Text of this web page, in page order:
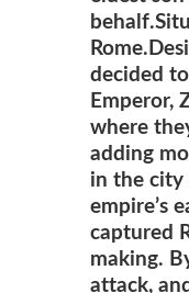
behalf.
Rome.
decided
Emperor,
where
adding
in the city
empire’s
captured
making.
attack,